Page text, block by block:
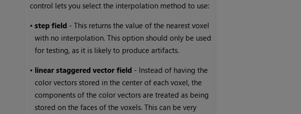
control lets you select the interpolation method to use:
•step field - This returns the value of the nearest voxel
with no interpolation. This option should only be used
for testing, as it is likely to produce artifacts.
• linear staggered vector field - Instead of having the
color vectors stored in the center of each voxel, the
components of the color vectors are treated as being
stored on the faces of the voxels. This can be very